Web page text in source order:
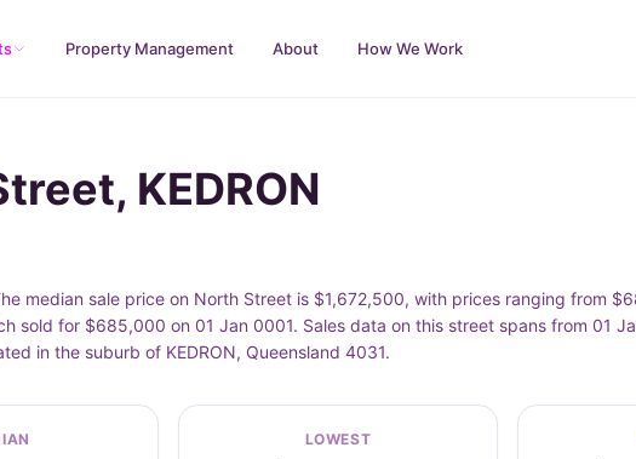
Property Management About How We Work
KEDRON
median sale price on North Street is $1,672,500, with prices ranging from
sold for $685,000 on 01 Jan 0001. Sales data on this street spans from 01
in the suburb of KEDRON, Queensland 4031.
LOWEST